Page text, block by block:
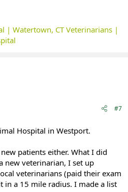
| Watertown, CT Veterinarians |
#7
Hospital in Westport.
patients either. What I did
new veterinarian, I set up
veterinarians (paid their exam
in a 15 mile radius. I made a list